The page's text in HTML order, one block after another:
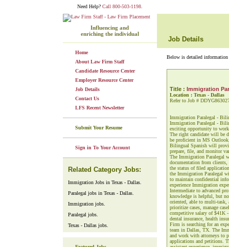
Need Help? Call 800-503-1198.
Influencing and
enriching the individual
Home
About Law Firm Staff
Candidate Resource Center
Employer Resource Center
Job Details
Contact Us
LFS Recent Newsletter
Submit Your Resume
Sign in To Your Account
Related Category Jobs:
Immigration Jobs in Texas - Dallas.
Paralegal jobs in Texas - Dallas.
Immigration jobs.
Paralegal jobs.
Texas - Dallas jobs.
Job Details
Below is detailed information
Title : Immigration
Location : Texas - Dallas
Refer to Job #
Immigration Paralegal -
Immigration Paralegal -
exciting opportunity to
The right candidate will be
be proficient in MS
Bilingual Spanish will
prepare, file, and monitor
The Immigration Paralegal
documentation from clients,
the status of filed
the Immigration Paralegal
to maintain confidential
experience Immigration
Intermediate to advanced
knowledge is helpful, but
oriented, able to multi-task,
prioritize cases, manage
competitive salary of $41K
dental insurance, health
Firm is searching for an
team in Dallas, TX. The
and work with attorneys to
applications and petitions.